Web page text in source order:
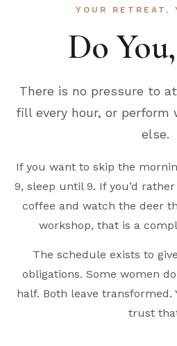
YOUR RETREAT,
Do
There is no pressure to
fill every hour, or perform
else.
If you want to skip the
9, sleep until 9. If you’d
coffee and watch the deer
workshop, that is a
The schedule exists to
obligations. Some women
half. Both leave transformed.
trust